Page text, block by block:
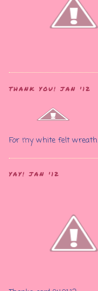
THANK YOU! JAN '12
For my white felt wreath
YAY! JAN '12